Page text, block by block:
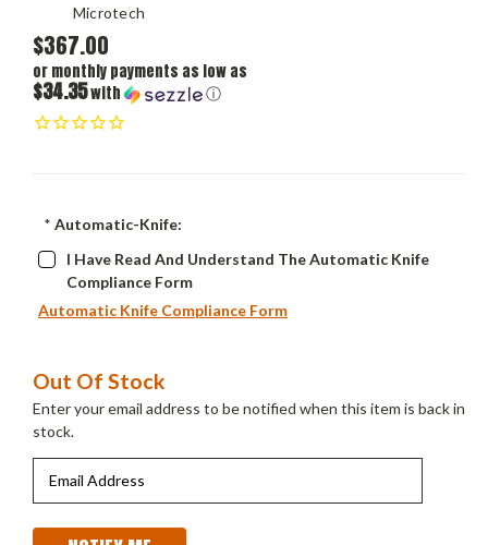
Microtech
$367.00
or monthly payments as low as
$34.35with ⓘ
* Automatic-Knife:
I Have Read And Understand The Automatic Knife
Compliance Form
Automatic Knife Compliance Form
Current
Stock:
Out Of Stock
Enter your email address to be notified when this item is back in
stock.